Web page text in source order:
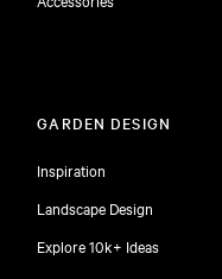
GARDEN DESIGN
Inspiration
Landscape Design
Explore 10k+ Ideas